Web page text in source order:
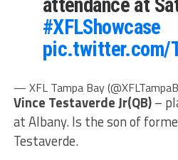
attendance at
#XFLShowcase
pic.twitter.com/
— XFL Tampa Bay
Vince Testaverde Jr(QB)–
at Albany. Is the son of
Testaverde.